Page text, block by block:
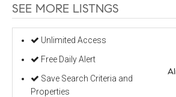
SEE MORE LISTNGS
Unlimited Access
Free Daily Alert
Save Search Criteria and
Properties